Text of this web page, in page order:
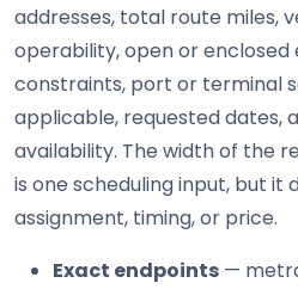
addresses, total route miles,
operability, open or enclosed
constraints, port or terminal
applicable, requested dates,
availability. The width of the
is one scheduling input, but it
assignment, timing, or price.
Exact endpoints —